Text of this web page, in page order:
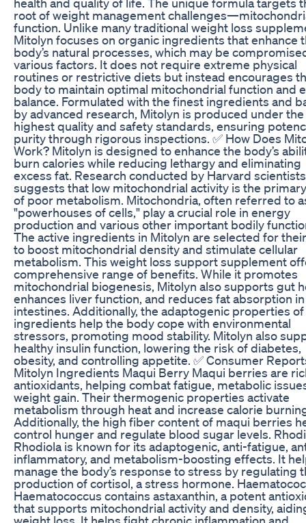
root of weight management
function. Unlike many traditional weight loss
Mitolyn focuses on organic ingredients that enhance
body’s natural processes, which may be
various factors. It does not require extreme physical
routines or restrictive diets but instead encourages
body to maintain optimal mitochondrial function and
balance. Formulated with the finest ingredients and
by advanced research, Mitolyn is produced under the
highest quality and safety standards, ensuring
purity through rigorous inspections. ✅ How Does
Work? Mitolyn is designed to enhance the body’s
burn calories while reducing lethargy and eliminating
excess fat. Research conducted by Harvard scientists
suggests that low mitochondrial activity is the
of poor metabolism. Mitochondria, often referred to
"powerhouses of cells," play a crucial role in energy
production and various other important bodily
The active ingredients in Mitolyn are selected for
to boost mitochondrial density and stimulate cellular
metabolism. This weight loss support supplement
comprehensive range of benefits. While it promotes
mitochondrial biogenesis, Mitolyn also supports gut
enhances liver function, and reduces fat absorption
intestines. Additionally, the adaptogenic properties
ingredients help the body cope with environmental
stressors, promoting mood stability. Mitolyn also
healthy insulin function, lowering the risk of diabetes,
obesity, and controlling appetite. ✅ Consumer
Mitolyn Ingredients Maqui Berry Maqui berries are
antioxidants, helping combat fatigue, metabolic
weight gain. Their thermogenic properties activate
metabolism through heat and increase calorie
Additionally, the high fiber content of maqui berries
control hunger and regulate blood sugar levels.
Rhodiola is known for its adaptogenic, anti-fatigue,
inflammatory, and metabolism-boosting effects. It
manage the body’s response to stress by regulating
production of cortisol, a stress hormone.
Haematococcus contains astaxanthin, a potent
that supports mitochondrial activity and density,
weight loss. It helps fight chronic inflammation and